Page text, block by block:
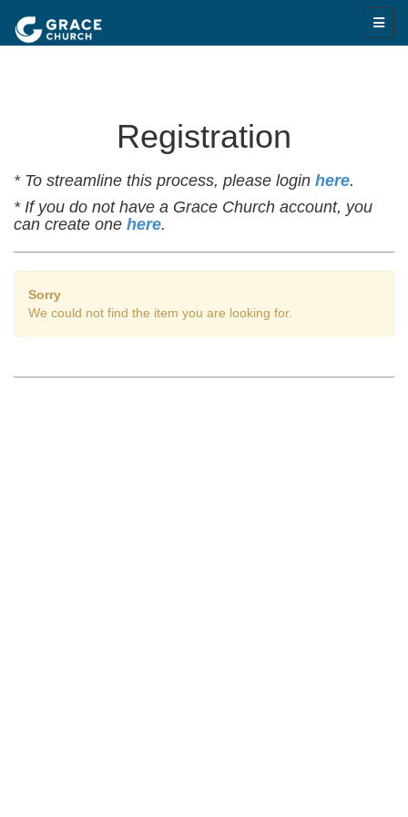
Registration
* To streamline this process, please login here.
* If you do not have a Grace Church account, you
can create one here.
Sorry
We could not find the item you are looking for.